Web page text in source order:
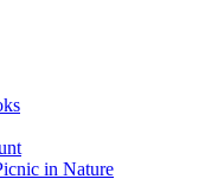
in Nature